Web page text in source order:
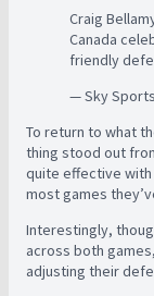
Craig
Canada
friendly
— Sky
To return to what
thing stood out
quite effective
most games
Interestingly,
across both
adjusting their